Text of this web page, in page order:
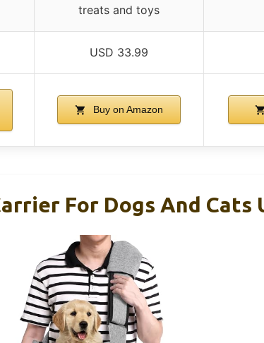
treats and toys
USD 33.99
Buy on Amazon
For Dogs And Cats